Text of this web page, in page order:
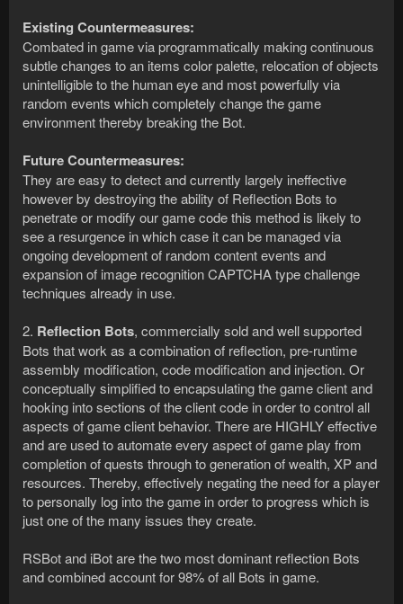
Existing Countermeasures:
Combated in game via programmatically making continuous
subtle changes to an items color palette, relocation of objects
unintelligible to the human eye and most powerfully via
random events which completely change the game
environment thereby breaking the Bot.
Future Countermeasures:
They are easy to detect and currently largely ineffective
however by destroying the ability of Reflection Bots to
penetrate or modify our game code this method is likely to
see a resurgence in which case it can be managed via
ongoing development of random content events and
expansion of image recognition CAPTCHA type challenge
techniques already in use.
2. Reflection Bots, commercially sold and well supported
Bots that work as a combination of reflection, pre-runtime
assembly modification, code modification and injection. Or
conceptually simplified to encapsulating the game client and
hooking into sections of the client code in order to control all
aspects of game client behavior. There are HIGHLY effective
and are used to automate every aspect of game play from
completion of quests through to generation of wealth, XP and
resources. Thereby, effectively negating the need for a player
to personally log into the game in order to progress which is
just one of the many issues they create.
RSBot and iBot are the two most dominant reflection Bots
and combined account for 98% of all Bots in game.